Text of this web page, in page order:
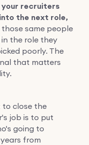
recruiters
the next role,
those same people
the role they
poorly. The
that matters
to close the
job is to put
going to
from